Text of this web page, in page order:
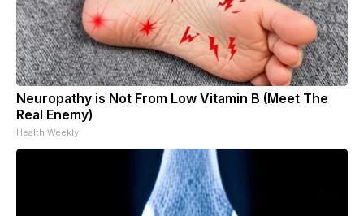
Neuropathy is Not From Low Vitamin B (Meet The
Real Enemy)
Health Weekly